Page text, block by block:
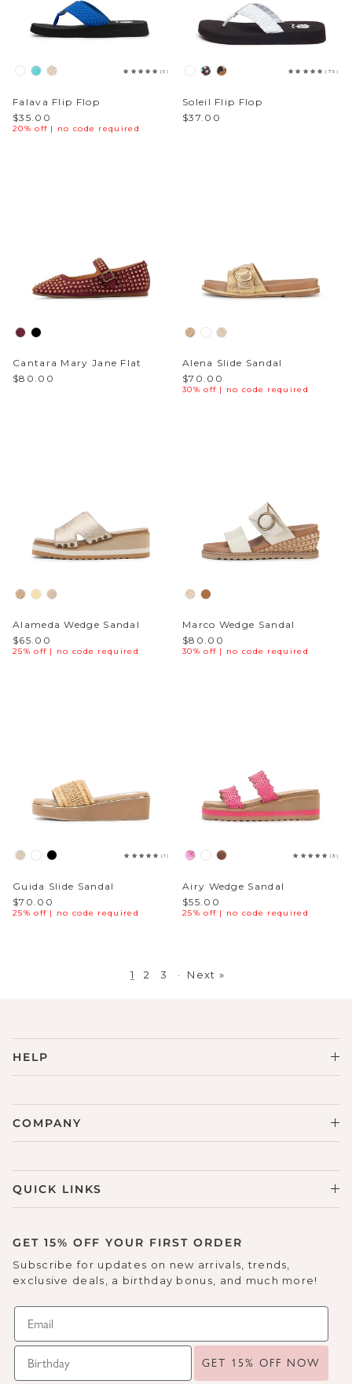
(5)
Falava Flip Flop
$35.00
20% off | no code required
(75)
Soleil Flip Flop
$37.00
Cantara Mary Jane Flat
$80.00
Alena Slide Sandal
$70.00
30% off | no code required
Alameda Wedge Sandal
$65.00
25% off | no code required
Marco Wedge Sandal
$80.00
30% off | no code required
(1)
Guida Slide Sandal
$70.00
25% off | no code required
(3)
Airy Wedge Sandal
$55.00
25% off | no code required
1 2 3 · Next »
HELP
COMPANY
QUICK LINKS
GET 15% OFF YOUR FIRST ORDER
Subscribe for updates on new arrivals, trends,
exclusive deals, a birthday bonus, and much more!
GET 15% OFF NOW